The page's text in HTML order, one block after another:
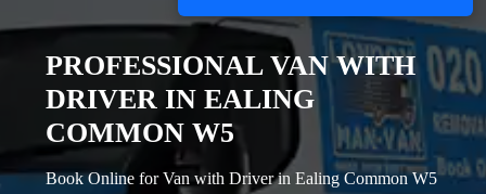
PROFESSIONAL VAN WITH
DRIVER IN EALING
COMMON W5
Book Online for Van with Driver in Ealing Common W5